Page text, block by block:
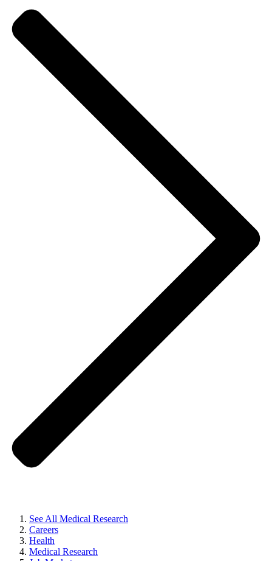
See All Medical Research
Careers
Health
Medical Research